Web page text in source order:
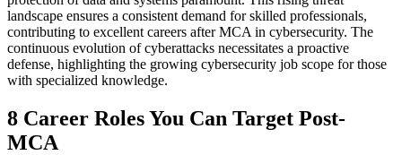
landscape ensures a consistent demand for skilled professionals,
contributing to excellent careers after MCA in cybersecurity. The
continuous evolution of cyberattacks necessitates a proactive
defense, highlighting the growing cybersecurity job scope for those
with specialized knowledge.
8 Career Roles You Can Target Post-
MCA